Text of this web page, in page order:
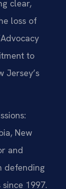
clear,
loss of
to
Jersey’s
New
and
defending
1997.